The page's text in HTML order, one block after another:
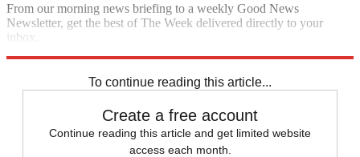
From our morning news briefing to a weekly Good News
Newsletter, get the best of The Week delivered directly to your
inbox.
To continue reading this article...
Create a free account
Continue reading this article and get limited website
access each month.